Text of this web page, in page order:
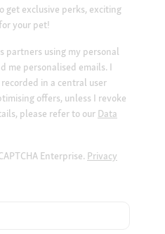
get exclusive perks, exciting
your pet!
partners using my personal
me personalised emails. I
in a central user
offers, unless I revoke
please refer to our Data
Enterprise. Privacy